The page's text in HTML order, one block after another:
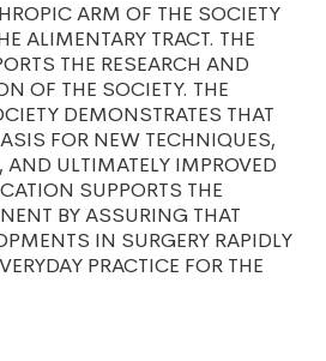
ARM OF THE SOCIETY
ALIMENTARY TRACT. THE
THE RESEARCH AND
OF THE SOCIETY. THE
DEMONSTRATES THAT
FOR NEW TECHNIQUES,
AND ULTIMATELY IMPROVED
SUPPORTS THE
BY ASSURING THAT
IN SURGERY RAPIDLY
PRACTICE FOR THE